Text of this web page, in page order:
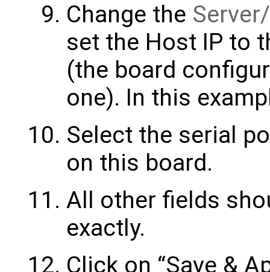
Change the
set the Host IP to
(the board
one). In this
Select the serial
on this board.
All other fields
exactly.
Click on “Save &